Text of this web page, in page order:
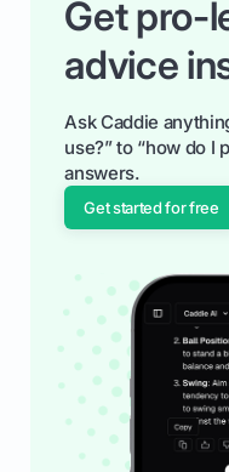
Get pro-
advice
Ask Caddie
use?” to “how do I
answers.
Get started for free